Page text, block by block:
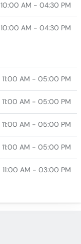
10:00 AM - 04:30 PM
10:00 AM - 04:30 PM
11:00 AM - 05:00 PM
11:00 AM - 05:00 PM
11:00 AM - 05:00 PM
11:00 AM - 05:00 PM
11:00 AM - 03:00 PM